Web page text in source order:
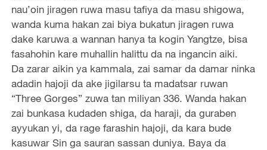
nau’oin jiragen ruwa masu tafiya da masu shigowa,
wanda kuma hakan zai biya bukatun jiragen ruwa
dake karuwa a wannan hanya ta kogin Yangtze, bisa
fasahohin kare muhallin halittu da na ingancin aiki.
Da zarar aikin ya kammala, zai samar da damar ninka
adadin hajoji da ake jigilarsu ta madatsar ruwan
“Three Gorges” zuwa tan miliyan 336. Wanda hakan
zai bunkasa kudaden shiga, da haraji, da guraben
ayyukan yi, da rage farashin hajoji, da kara bude
kasuwar Sin ga sauran sassan duniya. Baya da